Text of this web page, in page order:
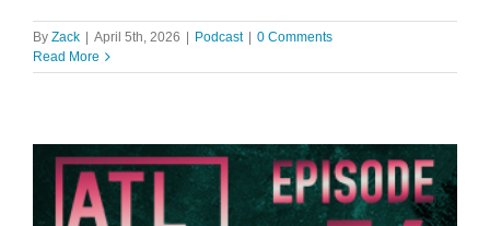
By Zack April 5th, 2026 Podcast
0 Comments
Read More